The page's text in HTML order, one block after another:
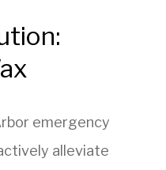
emergency
alleviate